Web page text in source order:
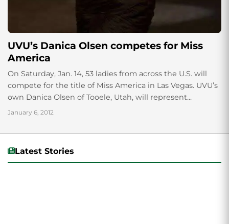
UVU’s Danica Olsen competes for Miss
America
On Saturday, Jan. 14, 53 ladies from across the U.S. will
compete for the title of Miss America in Las Vegas. UVU’s
own Danica Olsen of Tooele, Utah, will represent...
January 6, 2012
Latest Stories